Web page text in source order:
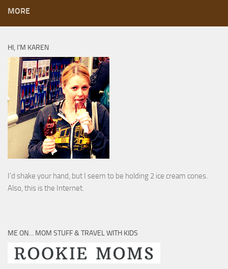
MORE
HI, I’M KAREN
I’d shake your hand, but I seem to be holding 2 ice cream cones.
Also, this is the Internet.
ME ON… MOM STUFF & TRAVEL WITH KIDS